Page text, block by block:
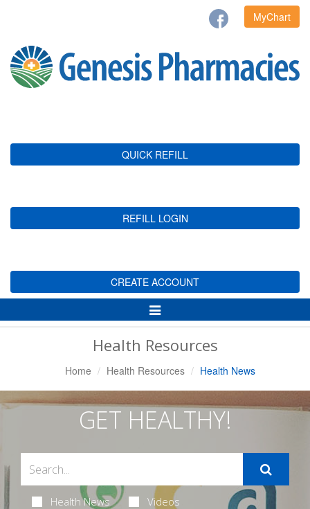
MyChart
QUICK REFILL
REFILL LOGIN
CREATE ACCOUNT
Toggle
Navigation
Health Resources
Home Health Resources Health News
GET HEALTHY!
Health News Videos